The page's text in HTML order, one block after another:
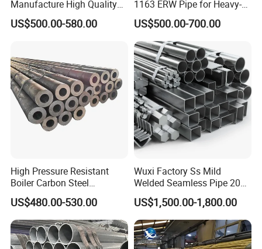
Manufacture High Quality
Structure Tube A106b
Carbon Seamless Structure
US$500.00-580.00
1163 ERW Pipe for Heavy-
Duty Applications
US$500.00-700.00
High Pressure Resistant
Boiler Carbon Steel
Seamless Pipe GB/T 3087-
2008 20g Medium Low
Pressure Boiler Tube SGS
Certified for Power Station
Boiler & Superheate
US$480.00-530.00
Wuxi Factory Ss Mild
Welded Seamless Pipe 201
304 316 Q235 904L A106
Uns S32750 C276 Carbon
Nickel Stainless Steel Pipe
Black Galvanized Square
Steel Pipe
US$1,500.00-1,800.00